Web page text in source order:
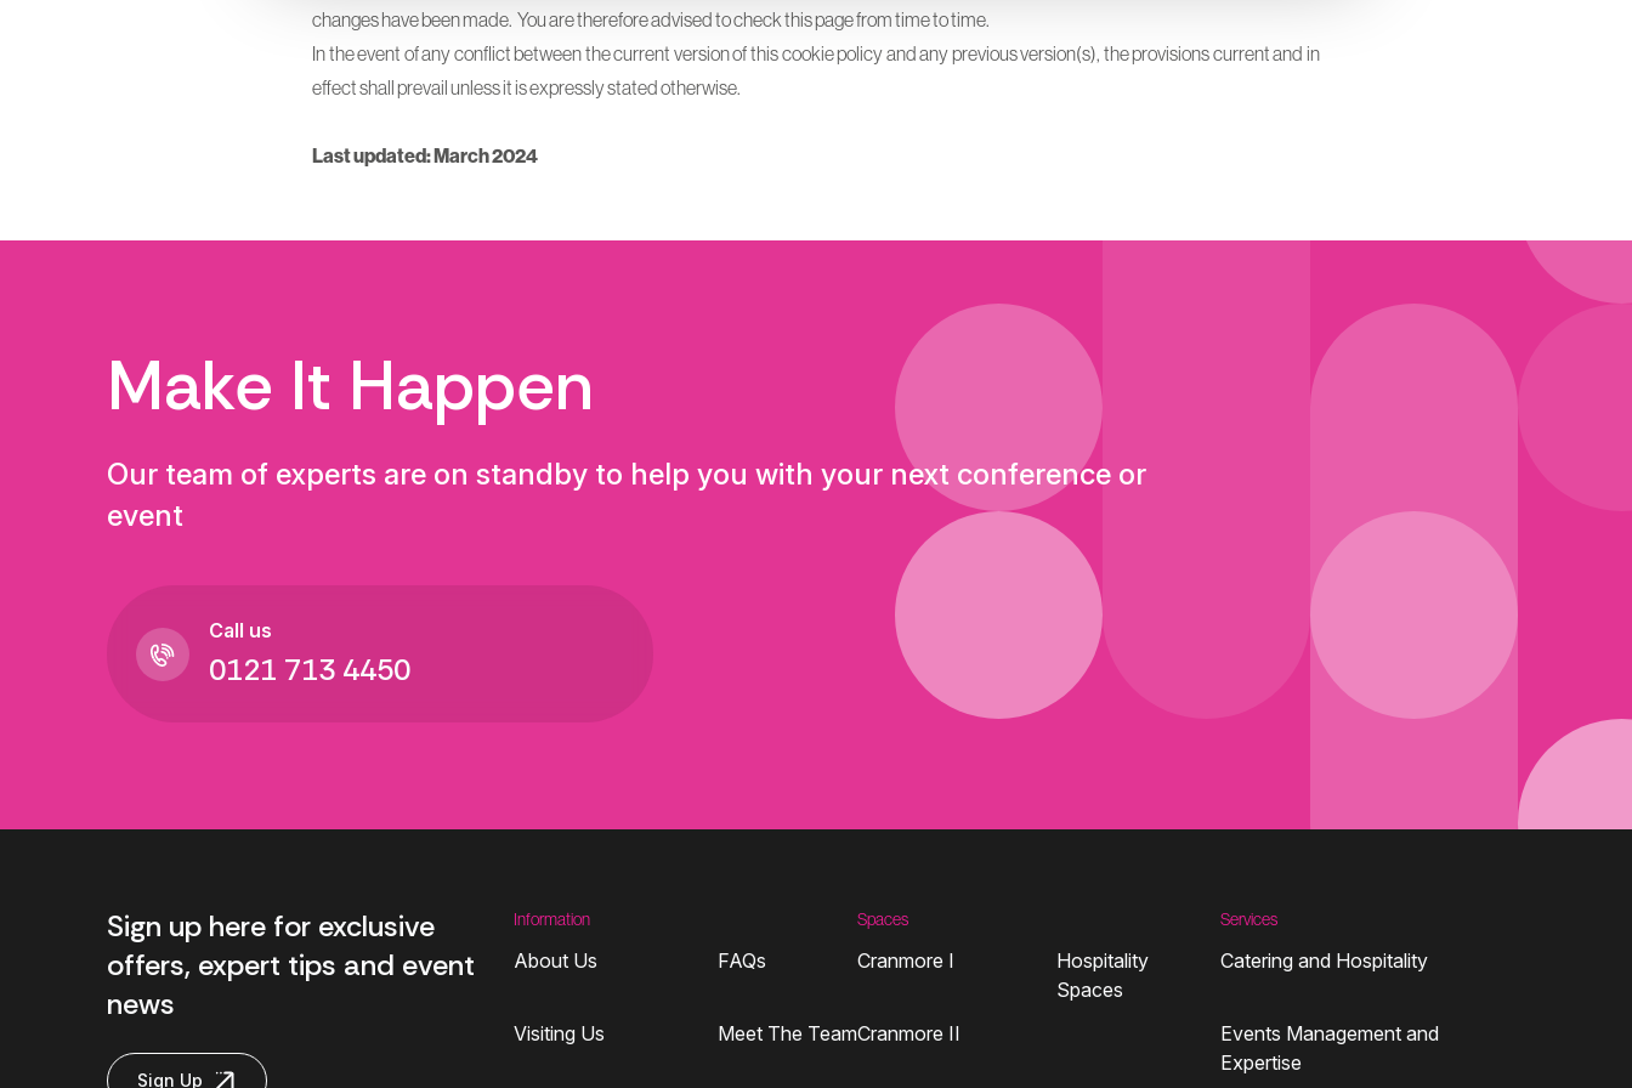
changes have been made. You are therefore advised to check this page from time to time.
In the event of any conflict between the current version of this cookie policy and any previous version(s), the provisions current and in
effect shall prevail unless it is expressly stated otherwise.
Last updated: March 2024
Make It Happen
Our team of experts are on standby to help you with your next conference or
event
Call us
0121 713 4450
Sign up here for exclusive
offers, expert tips and event
news
Sign Up
Information
About Us
Visiting Us
FAQs
Meet The Team
Spaces
Cranmore I
Cranmore II
Hospitality
Spaces
Services
Catering and Hospitality
Events Management and
Expertise